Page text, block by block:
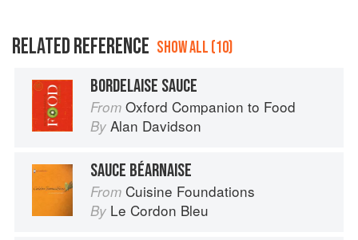
RELATED REFERENCE SHOW ALL (10)
BORDELAISE SAUCE
From Oxford Companion to Food
By Alan Davidson
SAUCE BÉARNAISE
From Cuisine Foundations
By Le Cordon Bleu